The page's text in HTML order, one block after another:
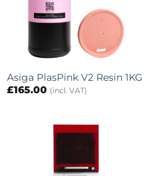
Asiga PlasPink V2 Resin 1KG
£165.00 (incl. VAT)